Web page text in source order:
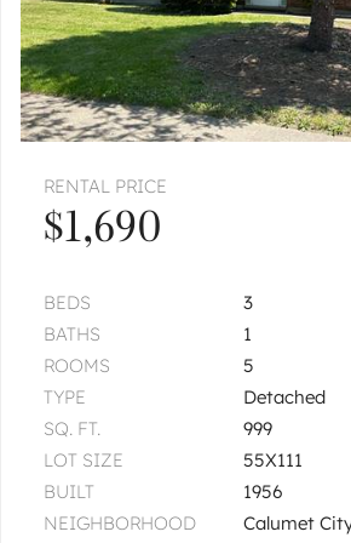
RENTAL PRICE
$1,690
BEDS
3
BATHS
1
ROOMS
5
TYPE
Detached
SQ. FT.
999
LOT SIZE
55X111
BUILT
1956
NEIGHBORHOOD
Calumet